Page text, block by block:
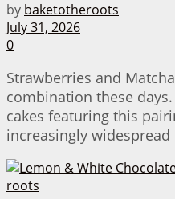
by baketotheroots
July 31, 2026
0
Strawberries and
combination these
cakes featuring this
increasingly